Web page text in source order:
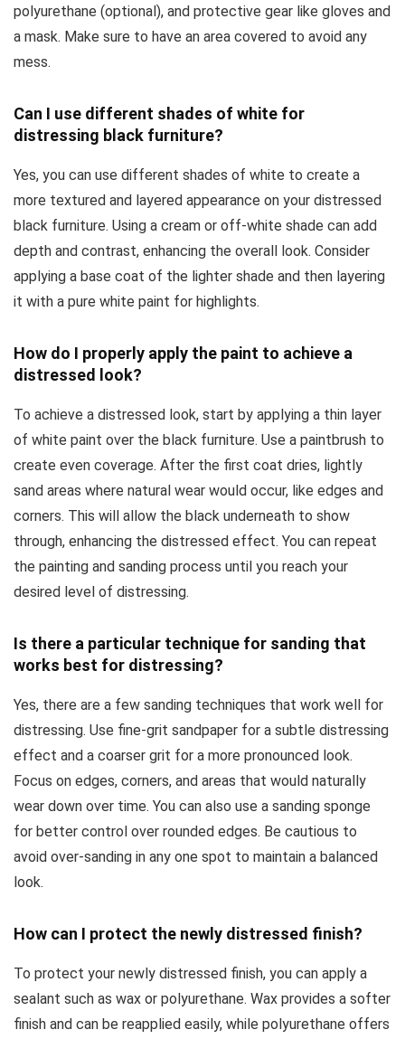
polyurethane (optional), and protective gear like gloves and
a mask. Make sure to have an area covered to avoid any
mess.
Can I use different shades of white for
distressing black furniture?
Yes, you can use different shades of white to create a
more textured and layered appearance on your distressed
black furniture. Using a cream or off-white shade can add
depth and contrast, enhancing the overall look. Consider
applying a base coat of the lighter shade and then layering
it with a pure white paint for highlights.
How do I properly apply the paint to achieve a
distressed look?
To achieve a distressed look, start by applying a thin layer
of white paint over the black furniture. Use a paintbrush to
create even coverage. After the first coat dries, lightly
sand areas where natural wear would occur, like edges and
corners. This will allow the black underneath to show
through, enhancing the distressed effect. You can repeat
the painting and sanding process until you reach your
desired level of distressing.
Is there a particular technique for sanding that
works best for distressing?
Yes, there are a few sanding techniques that work well for
distressing. Use fine-grit sandpaper for a subtle distressing
effect and a coarser grit for a more pronounced look.
Focus on edges, corners, and areas that would naturally
wear down over time. You can also use a sanding sponge
for better control over rounded edges. Be cautious to
avoid over-sanding in any one spot to maintain a balanced
look.
How can I protect the newly distressed finish?
To protect your newly distressed finish, you can apply a
sealant such as wax or polyurethane. Wax provides a softer
finish and can be reapplied easily, while polyurethane offers